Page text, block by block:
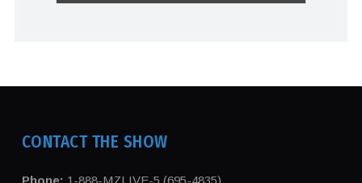
CONTACT THE SHOW
Phone: 1-888-MZLIVE-5 (695-4835)